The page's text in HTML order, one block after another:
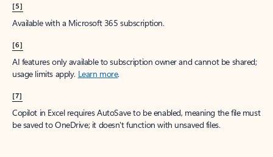
[5]
Available with a Microsoft 365 subscription.
[6]
AI features only available to subscription owner and cannot be shared;
usage limits apply. Learn more.
[7]
Copilot in Excel requires AutoSave to be enabled, meaning the file must
be saved to OneDrive; it doesn't function with unsaved files.